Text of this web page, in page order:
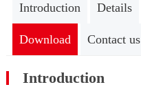
Introduction Details
Download Contact us
Introduction